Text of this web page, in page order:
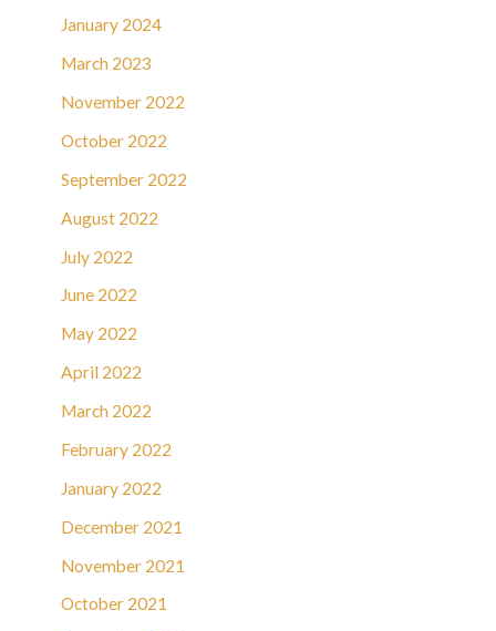
January 2024
March 2023
November 2022
October 2022
September 2022
August 2022
July 2022
June 2022
May 2022
April 2022
March 2022
February 2022
January 2022
December 2021
November 2021
October 2021